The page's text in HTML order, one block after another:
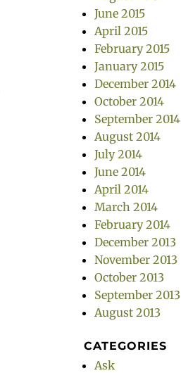
June 2015
April 2015
February 2015
January 2015
December 2014
October 2014
September 2014
August 2014
July 2014
June 2014
April 2014
March 2014
February 2014
December 2013
November 2013
October 2013
September 2013
August 2013
CATEGORIES
Ask